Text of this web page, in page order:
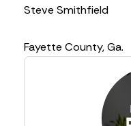
Steve Smithfield
Fayette County, Ga.